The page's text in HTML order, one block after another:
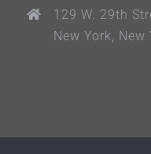
129 W. 29th
New York, New